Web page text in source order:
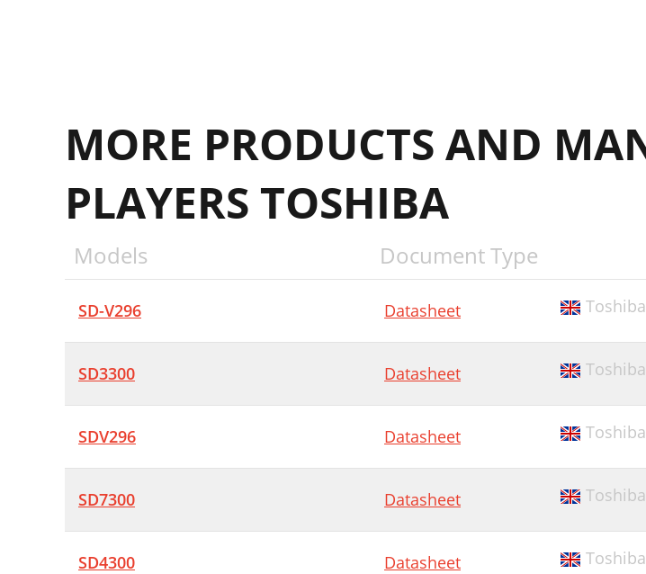
MORE PRODUCTS AND
PLAYERS TOSHIBA
Models Document Type
SD-V296 Datasheet
SD3300 Datasheet
SDV296 Datasheet
SD7300 Datasheet
SD4300 Datasheet